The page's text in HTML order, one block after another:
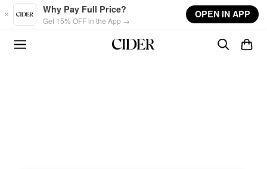
Skip to main content
Why Pay Full Price?
Get 15% OFF in the App →
OPEN IN APP